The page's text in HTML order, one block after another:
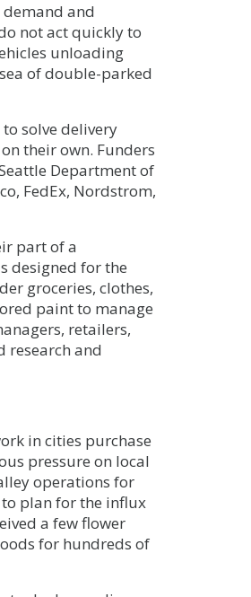
and
not act quickly to
unloading
of double-parked
solve delivery
their own. Funders
Department of
FedEx, Nordstrom,
part of a
designed for the
groceries, clothes,
paint to manage
retailers,
research and
in cities purchase
pressure on local
operations for
plan for the influx
a few flower
for hundreds of